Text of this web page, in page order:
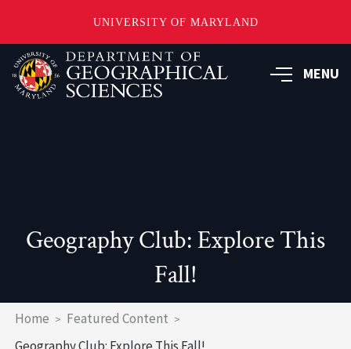
UNIVERSITY OF MARYLAND
Skip
to
main
MENU
Geography Club: Explore This
Fall!
Breadcrumb
Home
Featured Content